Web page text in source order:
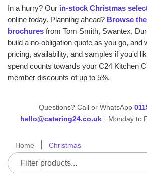
In a hurry? Our in-stock Christmas
online today. Planning ahead? Browse
brochures from Tom Smith, Swantex,
build a no-obligation quote as you go, and
pricing, availability, and samples if you'd
spend counts towards your C24 Kitchen
member discounts of up to 5%.
Questions? Call or WhatsApp
hello@catering24.co.uk· Monday to
Home Christmas